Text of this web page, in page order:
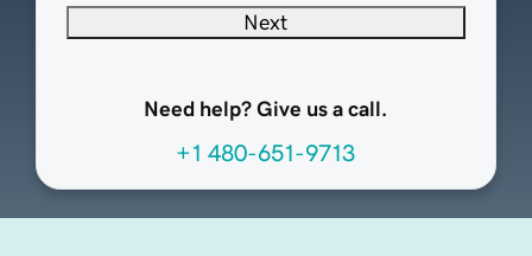
Next
Need help? Give us a call.
+1 480-651-9713